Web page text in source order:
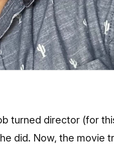
turned director (for
did. Now, the movie